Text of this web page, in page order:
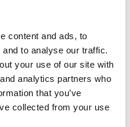
content and ads, to
to analyse our traffic.
your use of our site with
analytics partners who
that you’ve
collected from your use
always ready to buy when
time? With your